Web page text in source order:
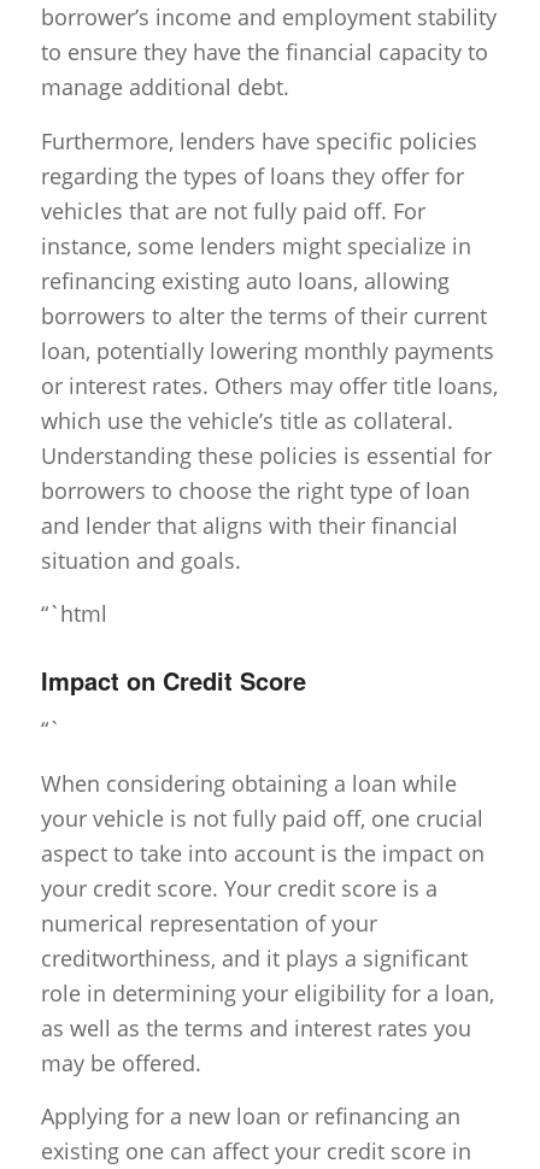
borrower’s income and employment stability
to ensure they have the financial capacity to
manage additional debt.
Furthermore, lenders have specific policies
regarding the types of loans they offer for
vehicles that are not fully paid off. For
instance, some lenders might specialize in
refinancing existing auto loans, allowing
borrowers to alter the terms of their current
loan, potentially lowering monthly payments
or interest rates. Others may offer title loans,
which use the vehicle’s title as collateral.
Understanding these policies is essential for
borrowers to choose the right type of loan
and lender that aligns with their financial
situation and goals.
“`html
Impact on Credit Score
“`
When considering obtaining a loan while
your vehicle is not fully paid off, one crucial
aspect to take into account is the impact on
your credit score. Your credit score is a
numerical representation of your
creditworthiness, and it plays a significant
role in determining your eligibility for a loan,
as well as the terms and interest rates you
may be offered.
Applying for a new loan or refinancing an
existing one can affect your credit score in